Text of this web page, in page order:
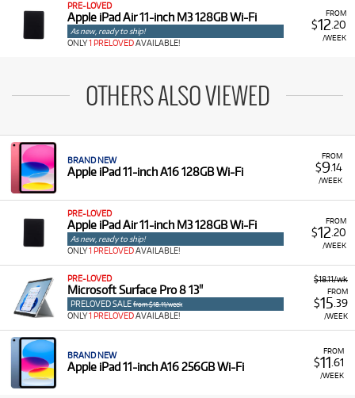
FROM
$12 .20
/WEEK
PRE-LOVED
Apple iPad Air 11-inch M3 128GB Wi-Fi
As new, ready to ship!
ONLY1 PRELOVEDAVAILABLE!
OTHERS ALSO VIEWED
FROM
$9.14
/WEEK
BRAND NEW
Apple iPad 11-inch A16 128GB Wi-Fi
FROM
$12 .20
/WEEK
PRE-LOVED
Apple iPad Air 11-inch M3 128GB Wi-Fi
As new, ready to ship!
ONLY1 PRELOVEDAVAILABLE!
$18.11/wk
FROM
$15.39
/WEEK
PRE-LOVED
Microsoft Surface Pro 8 13"
PRELOVED SALE from $18.11/week
ONLY1 PRELOVEDAVAILABLE!
FROM
$11 .61
/WEEK
BRAND NEW
Apple iPad 11-inch A16 256GB Wi-Fi